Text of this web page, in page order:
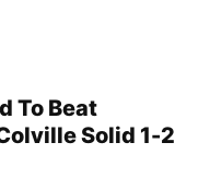
To Beat
Solid 1-2